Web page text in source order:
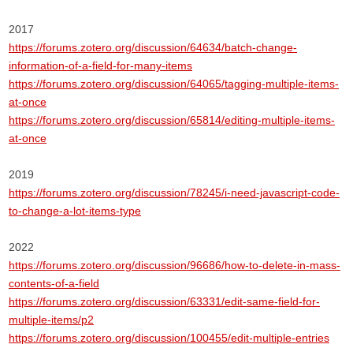
2017
https://forums.zotero.org/discussion/64634/batch-change-
information-of-a-field-for-many-items
https://forums.zotero.org/discussion/64065/tagging-multiple-items-
at-once
https://forums.zotero.org/discussion/65814/editing-multiple-items-
at-once
2019
https://forums.zotero.org/discussion/78245/i-need-javascript-code-
to-change-a-lot-items-type
2022
https://forums.zotero.org/discussion/96686/how-to-delete-in-mass-
contents-of-a-field
https://forums.zotero.org/discussion/63331/edit-same-field-for-
multiple-items/p2
https://forums.zotero.org/discussion/100455/edit-multiple-entries